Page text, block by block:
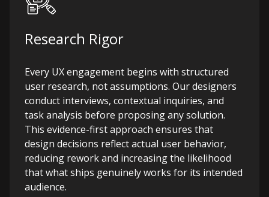
Research Rigor
Every UX engagement begins with structured
user research, not assumptions. Our designers
conduct interviews, contextual inquiries, and
task analysis before proposing any solution.
This evidence-first approach ensures that
design decisions reflect actual user behavior,
reducing rework and increasing the likelihood
that what ships genuinely works for its intended
audience.